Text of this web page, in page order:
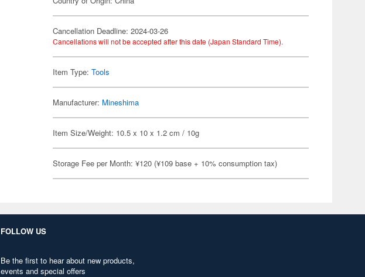
Cancellation Deadline: 2024-03-26
Cancellations will not be accepted after this date (Japan Standard Time).
Item Type:Tools
Manufacturer: Mineshima
Item Size/Weight: 10.5 x 10 x 1.2 cm / 10g
Storage Fee per Month: ¥120 (¥109 base + 10% consumption tax)
FOLLOW US
Be the first to hear about new products,
events and special offers